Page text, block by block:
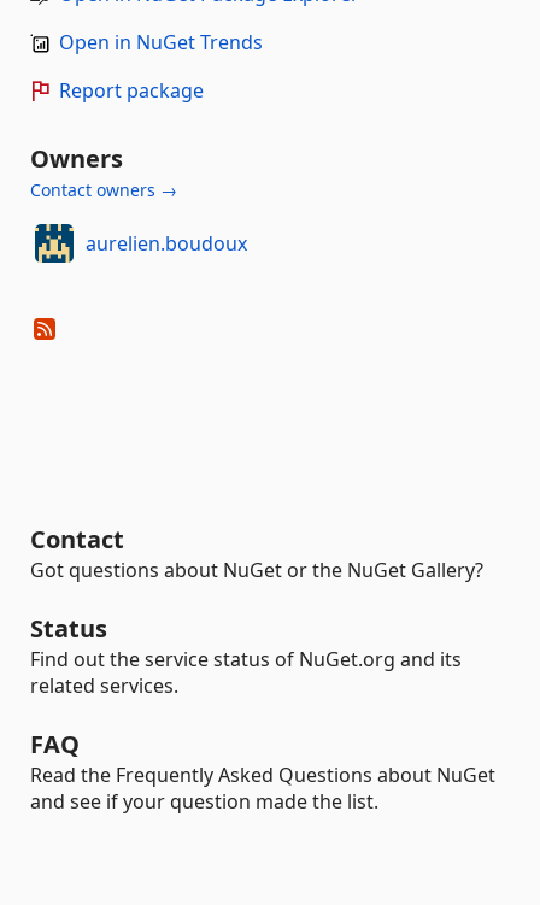
Open in NuGet Trends
Report package
Owners
Contact owners →
aurelien.boudoux
Contact
Got questions about NuGet or the NuGet Gallery?
Status
Find out the service status of NuGet.org and its
related services.
FAQ
Read the Frequently Asked Questions about NuGet
and see if your question made the list.